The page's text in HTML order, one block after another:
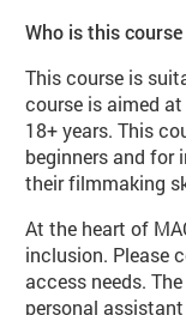
Who is this
This course is
course is aimed at
18+ years. This
beginners and for
their filmmaking
At the heart of
inclusion. Please
access needs.
personal